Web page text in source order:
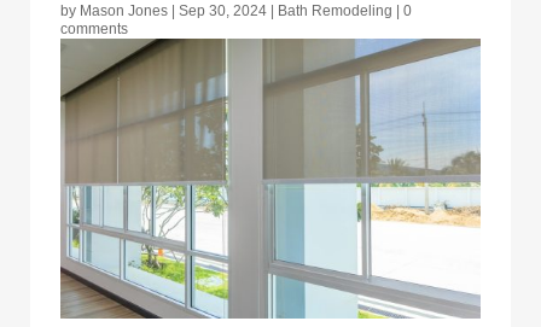
by Mason Jones Sep 30, 2024 Bath Remodeling
0
comments